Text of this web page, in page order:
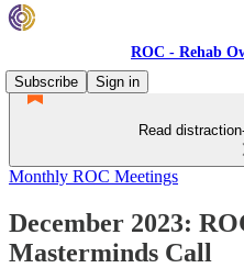
ROC - Rehab
Subscribe
Sign in
Read
Monthly ROC Meetings
December 2023:
Masterminds Call